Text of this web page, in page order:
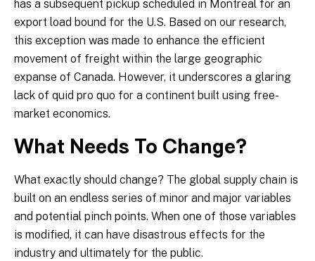
has a subsequent pickup scheduled in Montreal for an
export load bound for the U.S. Based on our research,
this exception was made to enhance the efficient
movement of freight within the large geographic
expanse of Canada. However, it underscores a glaring
lack of quid pro quo for a continent built using free-
market economics.
What Needs To Change?
What exactly should change? The global supply chain is
built on an endless series of minor and major variables
and potential pinch points. When one of those variables
is modified, it can have disastrous effects for the
industry and ultimately for the public.